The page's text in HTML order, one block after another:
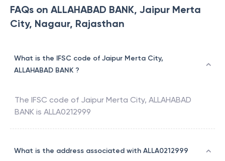
FAQs on ALLAHABAD BANK, Jaipur Merta
City, Nagaur, Rajasthan
What is the IFSC code of Jaipur Merta City,
ALLAHABAD BANK ?
The IFSC code of Jaipur Merta City, ALLAHABAD
BANK is ALLA0212999
What is the address associated with ALLA0212999